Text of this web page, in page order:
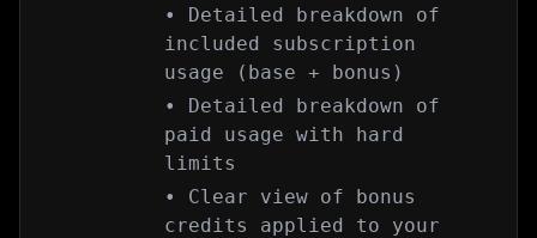
• Detailed breakdown of
included subscription
usage (base + bonus)
• Detailed breakdown of
paid usage with hard
limits
• Clear view of bonus
credits applied to your